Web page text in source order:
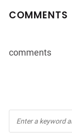
LINK
COMMENTS
comments